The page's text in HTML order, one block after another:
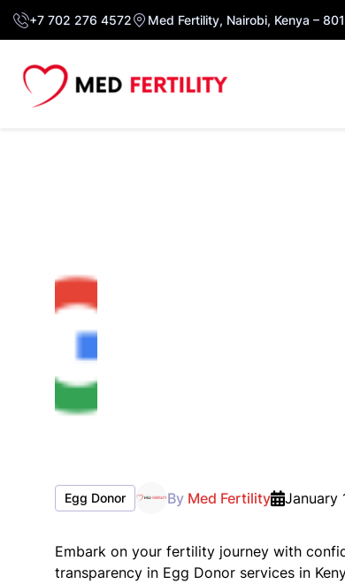
+7 702 276 4572 Med Fertility, Nairobi, Kenya –
Egg Donor By Med Fertility January
Embark on your fertility journey with
transparency in Egg Donor services in